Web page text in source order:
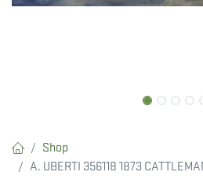
Shop
A. UBERTI 356118 1873